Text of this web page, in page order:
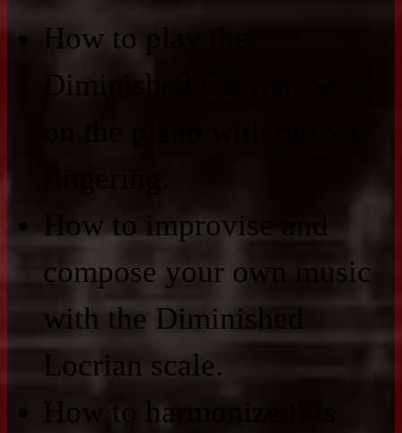
How to play the
Diminished Locrian Scale
How to improvise and
compose your own music
with the Diminished
Locrian scale.
How to harmonize this